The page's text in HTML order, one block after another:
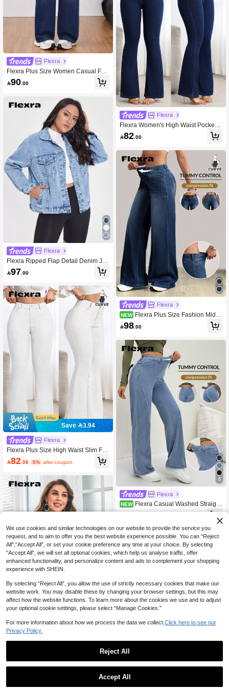
Flexra
Flexra Plus Size Women Casual Fas
hionable Versatile Blue Denim Wide
Leg Pants
90 .00
Flexra
Flexra Ripped Flap Detail Denim Jac
ket
97 .00
Save 3.94
Flexra
Flexra Plus Size High Waist Slim Fit
Flare Jeans
82.06 -5% after coupon
Flexra Flap Pocket Denim Shirt
Flexra
Flexra Women's High Waist Pockete
d Flare Casual Versatile Jeans
82.00
Flexra
NEW Flexra Plus Size Fashion Mid-B
lue Denim Washed Wide Leg Pants
98 .00
6
Flexra
NEW Flexra Casual Washed Straight
Leg Denim Jeans
76
We use cookies and similar technologies on our website to provide the service you
request, and to aim to offer you the best website experience possible. You can “Reject
All",“Accept All”, or set your cookie preference any time at your choice. By selecting
“Accept All”, we will set all optional cookies, which help us analyse traffic, offer
enhanced functionality, and personalize content and ads to complement your shopping
experience with SHEIN.
By selecting “Reject All”, you allow the use of strictly necessary cookies that make our
website work. You may disable these by changing your browser settings, but this may
affect how the website functions. To learn more about the cookies we use and to adjust
your optional cookie settings, please select “Manage Cookies.”
For more information about how we process the data we collect. Click here to see our
Privacy Policy.
Reject All
Accept All